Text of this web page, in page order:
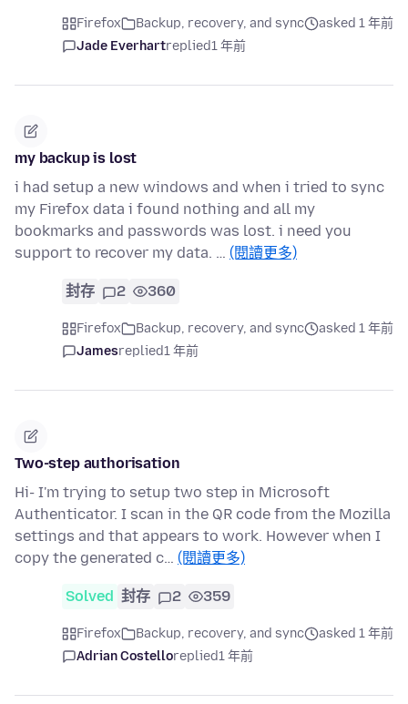
Firefox Backup, recovery, and sync
asked 1 年前
Jade Everhartreplied1 年前
my backup is lost
i had setup a new windows and when i tried to sync
my Firefox data i found nothing and all my
bookmarks and passwords was lost. i need you
support to recover my data. … (閱讀更多)
封存 2 360
Firefox Backup, recovery, and sync
asked 1 年前
Jamesreplied1 年前
Two-step authorisation
Hi- I'm trying to setup two step in Microsoft
Authenticator. I scan in the QR code from the Mozilla
settings and that appears to work. However when I
copy the generated c… (閱讀更多)
Solved 封存 2 359
Firefox Backup, recovery, and sync
asked 1 年前
Adrian Costelloreplied1 年前